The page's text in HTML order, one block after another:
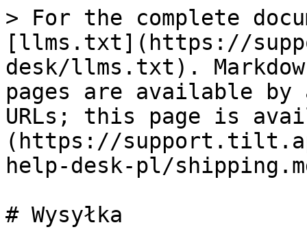
> For the complete
[llms.txt](https://
desk/llms.txt).
pages are available by
URLs; this page is
(https://
help-desk-pl/
# Wysyłka